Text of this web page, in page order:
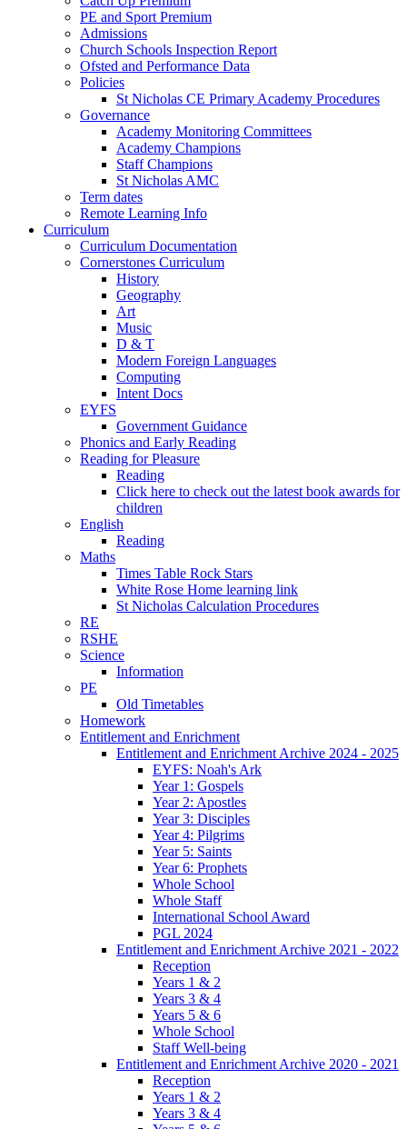
PE and Sport Premium
Admissions
Church Schools Inspection Report
Ofsted and Performance Data
Policies
St Nicholas CE Primary Academy Procedures
Governance
Academy Monitoring Committees
Academy Champions
Staff Champions
St Nicholas AMC
Term dates
Remote Learning Info
Curriculum
Curriculum Documentation
Cornerstones Curriculum
History
Geography
Art
Music
D & T
Modern Foreign Languages
Computing
Intent Docs
EYFS
Government Guidance
Phonics and Early Reading
Reading for Pleasure
Reading
Click here to check out the latest book awards for
children
English
Reading
Maths
Times Table Rock Stars
White Rose Home learning link
St Nicholas Calculation Procedures
RE
RSHE
Science
Information
PE
Old Timetables
Homework
Entitlement and Enrichment
Entitlement and Enrichment Archive 2024 - 2025
EYFS: Noah's Ark
Year 1: Gospels
Year 2: Apostles
Year 3: Disciples
Year 4: Pilgrims
Year 5: Saints
Year 6: Prophets
Whole School
Whole Staff
International School Award
PGL 2024
Entitlement and Enrichment Archive 2021 - 2022
Reception
Years 1 & 2
Years 3 & 4
Years 5 & 6
Whole School
Staff Well-being
Entitlement and Enrichment Archive 2020 - 2021
Reception
Years 1 & 2
Years 3 & 4